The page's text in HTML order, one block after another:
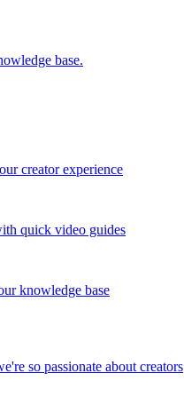
base.
creator experience
quick video guides
knowledge base
so passionate about creators